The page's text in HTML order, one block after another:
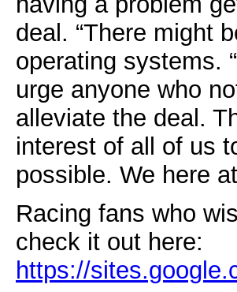
deal. “There might
operating systems.
urge anyone who
alleviate the deal.
interest of all of us
possible. We here
Racing fans who
check it out here:
https://